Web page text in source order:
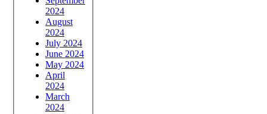
2024
August
2024
July 2024
June 2024
May 2024
April
2024
March
2024